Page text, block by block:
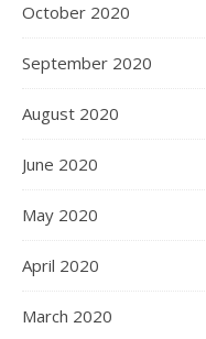
October 2020
September 2020
August 2020
June 2020
May 2020
April 2020
March 2020